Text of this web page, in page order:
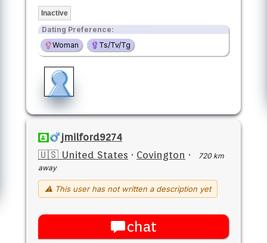
Inactive
Dating Preference:
Woman
Ts/Tv/Tg
jmilford9274
🇺🇸 United States · Covington ·
720 km
away
⚠ This user has not written a description yet
chat